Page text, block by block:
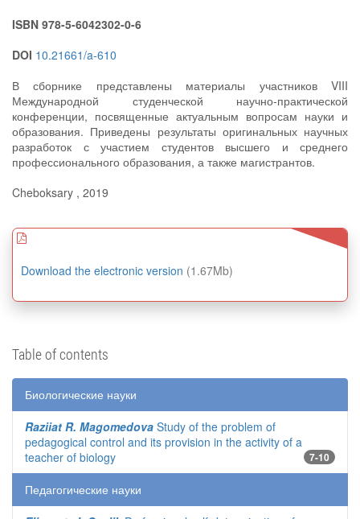
ISBN 978-5-6042302-0-6
DOI 10.21661/a-610
В сборнике представлены материалы участников VIII
Международной студенческой научно-практической
конференции, посвященные актуальным вопросам науки и
образования. Приведены результаты оригинальных научных
разработок с участием студентов высшего и среднего
профессионального образования, а также магистрантов.
Cheboksary , 2019
Download the electronic version (1.67Mb)
Table of contents
Биологические науки
Raziiat R. Magomedova Study of the problem of
pedagogical control and its provision in the activity of a
teacher of biology
7-10
Педагогические науки